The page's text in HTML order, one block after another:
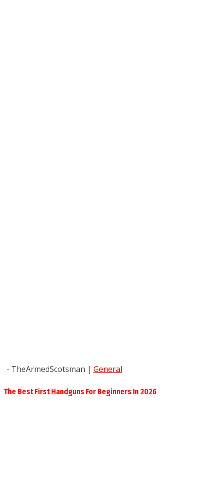
- TheArmedScotsman | General
The Best First Handguns For Beginners In 2026